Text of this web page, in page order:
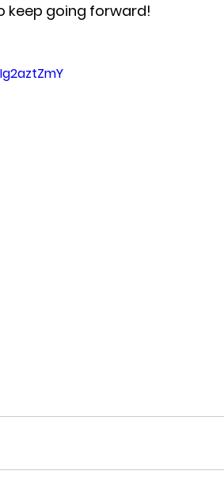
keep going forward!